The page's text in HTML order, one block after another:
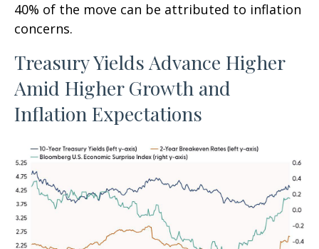
40% of the move can be attributed to inflation
concerns.
Treasury Yields Advance Higher
Amid Higher Growth and
Inflation Expectations